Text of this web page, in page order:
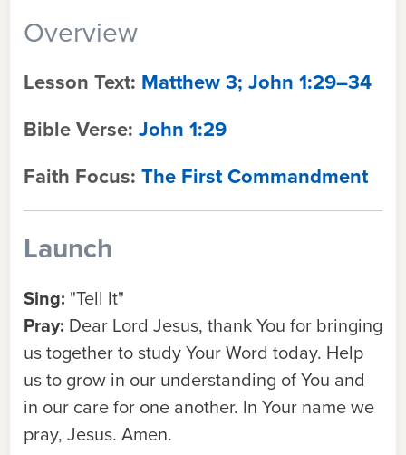
Overview
Lesson Text: Matthew 3; John 1:29–34
Bible Verse: John 1:29
Faith Focus: The First Commandment
Launch
Sing: "Tell It"
Pray: Dear Lord Jesus, thank You for bringing
us together to study Your Word today. Help
us to grow in our understanding of You and
in our care for one another. In Your name we
pray, Jesus. Amen.